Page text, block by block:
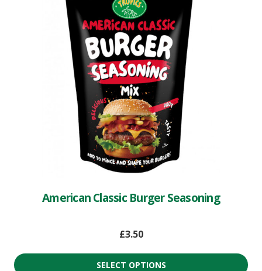
American Classic Burger Seasoning
£3.50
SELECT OPTIONS